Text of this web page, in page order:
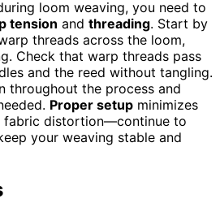
loom weaving, you need to
tension and threading. Start by
threads across the loom,
Check that warp threads pass
and the reed without tangling.
throughout the process and
Proper setup minimizes
fabric distortion—continue to
your weaving stable and